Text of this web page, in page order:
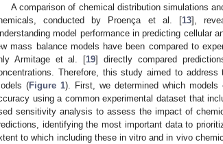
A comparison of chemical distribution simulations
conducted by Proença et al. [13],
model performance in predicting cellular
mass balance models have been compared to
Armitage et al. [19] directly compared
Therefore, this study aimed to
(Figure 1). First, we determined which
using a common experimental dataset that
sensitivity analysis to assess the impact of
identifying the most important data to
to which including these in vitro and in vivo